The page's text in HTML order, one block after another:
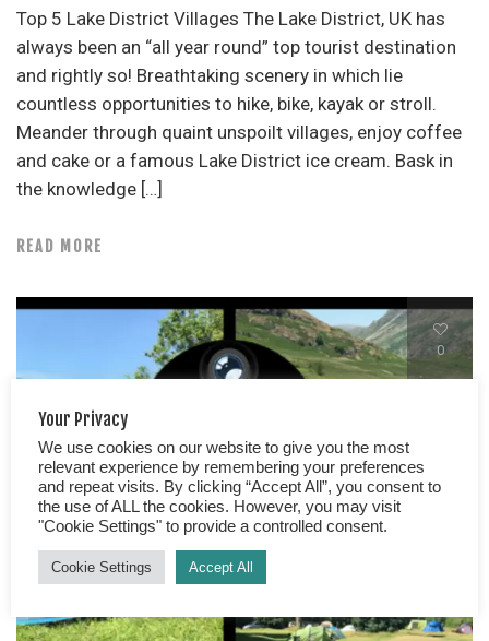
Top 5 Lake District Villages The Lake District, UK has
always been an “all year round” top tourist destination
and rightly so! Breathtaking scenery in which lie
countless opportunities to hike, bike, kayak or stroll.
Meander through quaint unspoilt villages, enjoy coffee
and cake or a famous Lake District ice cream. Bask in
the knowledge […]
READ MORE
0
Your Privacy
We use cookies on our website to give you the most
relevant experience by remembering your preferences
and repeat visits. By clicking “Accept All”, you consent to
the use of ALL the cookies. However, you may visit
"Cookie Settings" to provide a controlled consent.
Cookie Settings Accept All